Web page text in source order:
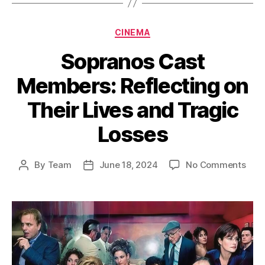
Categories
CINEMA
Sopranos Cast
Members: Reflecting on
Their Lives and Tragic
Losses
Post
By Team
PostJune 18, 2024 No Commentson
on